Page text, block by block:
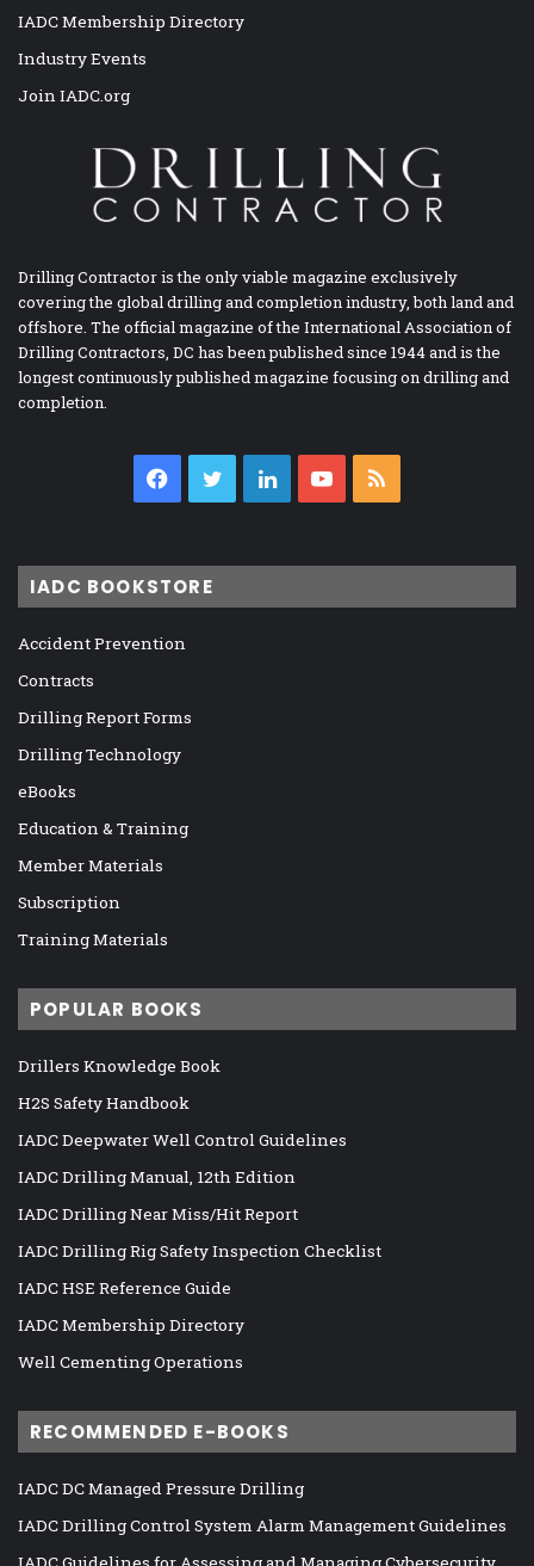
IADC Membership Directory
Industry Events
Join IADC.org
Drilling Contractor is the only viable magazine exclusively
covering the global drilling and completion industry, both land and
offshore. The official magazine of the International Association of
Drilling Contractors, DC has been published since 1944 and is the
longest continuously published magazine focusing on drilling and
completion.
Facebook
TwitterLinkedInYouTube
IADC BOOKSTORE
Accident Prevention
Contracts
Drilling Report Forms
Drilling Technology
eBooks
Education & Training
Member Materials
Subscription
Training Materials
POPULAR BOOKS
Drillers Knowledge Book
H2S Safety Handbook
IADC Deepwater Well Control Guidelines
IADC Drilling Manual, 12th Edition
IADC Drilling Near Miss/Hit Report
IADC Drilling Rig Safety Inspection Checklist
IADC HSE Reference Guide
IADC Membership Directory
Well Cementing Operations
RECOMMENDED E-BOOKS
IADC DC Managed Pressure Drilling
IADC Drilling Control System Alarm Management Guidelines